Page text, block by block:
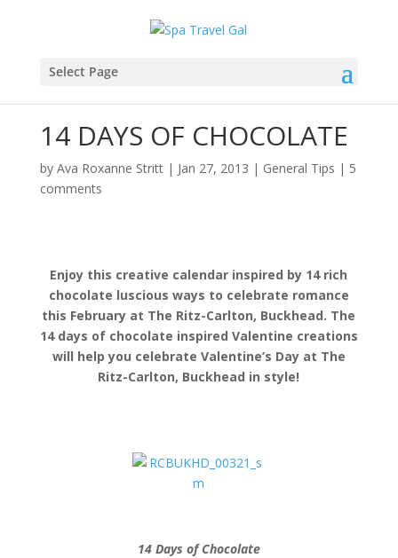
Select Page
14 DAYS OF CHOCOLATE
by Ava Roxanne Stritt| Jan 27, 2013 | General Tips | 5
comments
Enjoy this creative calendar inspired by 14 rich
chocolate luscious ways to celebrate romance
this February at The Ritz-Carlton, Buckhead. The
14 days of chocolate inspired Valentine creations
will help you celebrate Valentine’s Day at The
Ritz-Carlton, Buckhead in style!
14 Days of Chocolate